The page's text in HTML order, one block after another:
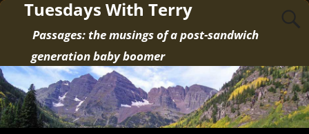
Tuesdays With Terry
Passages: the musings of a post-sandwich
generation baby boomer